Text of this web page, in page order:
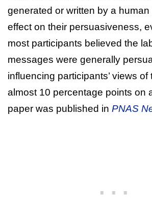
generated or written by a
effect on their persuasiveness,
most participants believed the
messages were generally
influencing participants’ views
almost 10 percentage points on
paper was published in PNAS